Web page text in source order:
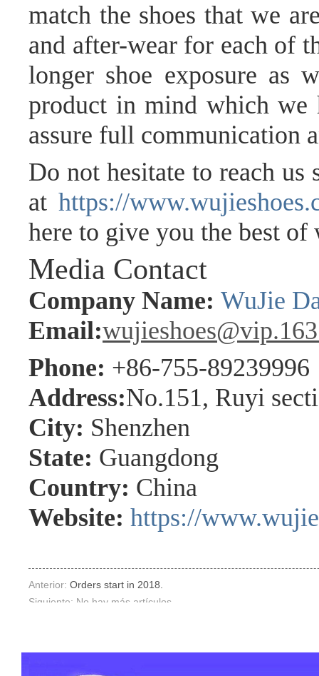
match the shoes that we
and after-wear for each of
longer shoe exposure as
product in mind which we
assure full communication
Do not hesitate to reach
at https://
here to give you the best
Media Contact
Company Name: WuJie
Email:
Phone: +86-755-89239996
Address:No.151, Ruyi
City: Shenzhen
State: Guangdong
Country: China
Website: https://
Anterior: Orders start in 2018.
Siguiente: No hay más artículos